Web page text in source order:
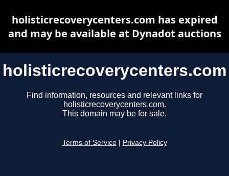
holisticrecoverycenters.com
Find information, resources and relevant links for
holisticrecoverycenters.com.
This domain may be for sale.
Terms of Service Privacy Policy
holisticrecoverycenters.com has expired
and may be available at Dynadot auctions